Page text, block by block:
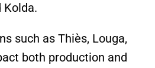
Kolda.
such as Thiès, Louga,
both production and